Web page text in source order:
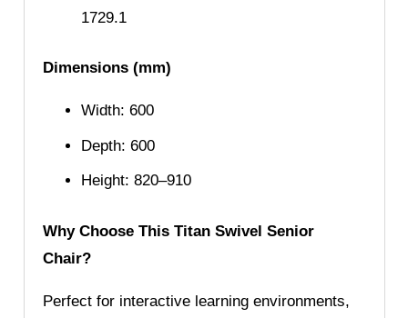
1729.1
Dimensions (mm)
Width: 600
Depth: 600
Height: 820–910
Why Choose This Titan Swivel Senior
Chair?
Perfect for interactive learning environments,